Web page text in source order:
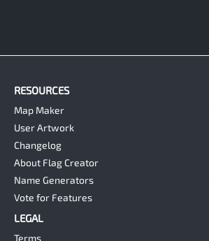
RESOURCES
Map Maker
User Artwork
Changelog
About Flag Creator
Name Generators
Vote for Features
LEGAL
Terms